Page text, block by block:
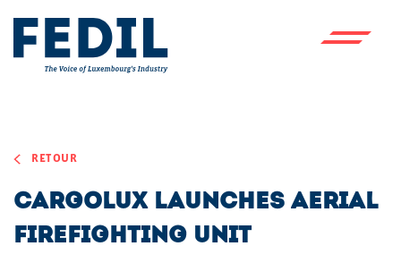
RETOUR
Cargolux launches aerial
firefighting unit